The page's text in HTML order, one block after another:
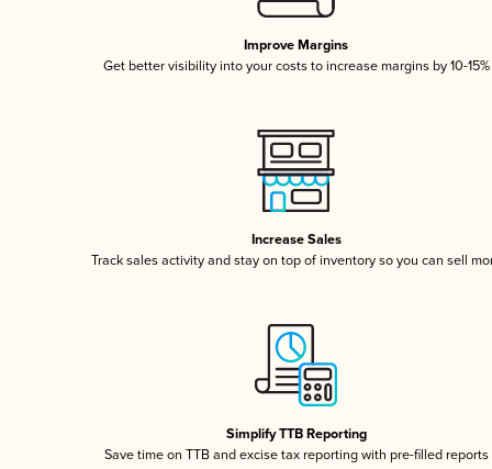
Improve Margins
Get better visibility into your costs to increase margins by 10-15%
Increase Sales
Track sales activity and stay on top of inventory so you can sell
Simplify TTB Reporting
Save time on TTB and excise tax reporting with pre-filled reports